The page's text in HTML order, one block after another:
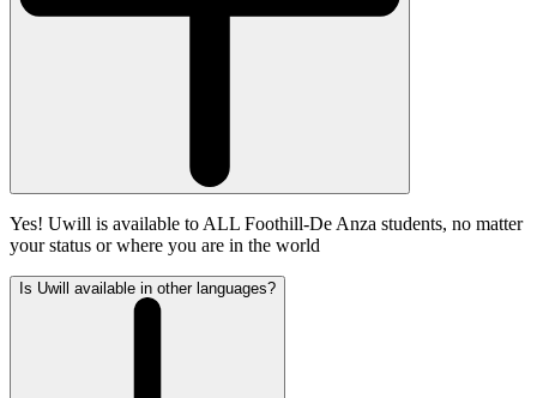
Yes! Uwill is available to ALL Foothill-De Anza students, no matter
your status or where you are in the world
Is Uwill available in other languages?